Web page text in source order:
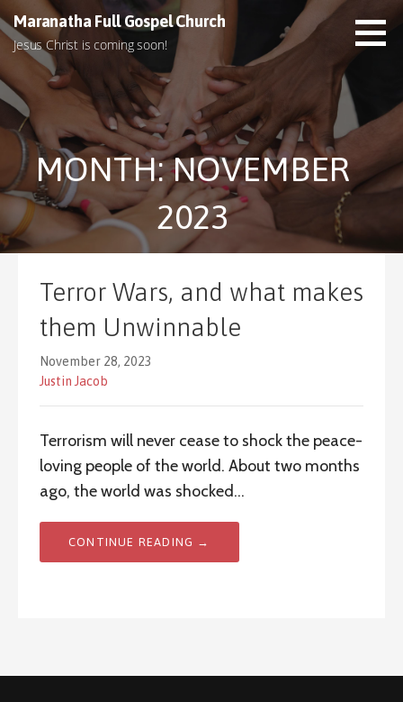
k
p
t
n
n
Maranatha Full Gospel Church
Jesus Christ is coming soon!
MONTH: NOVEMBER
2023
Terror Wars, and what makes
them Unwinnable
November 28, 2023
Justin Jacob
Terrorism will never cease to shock the peace-
loving people of the world. About two months
ago, the world was shocked…
CONTINUE READING →